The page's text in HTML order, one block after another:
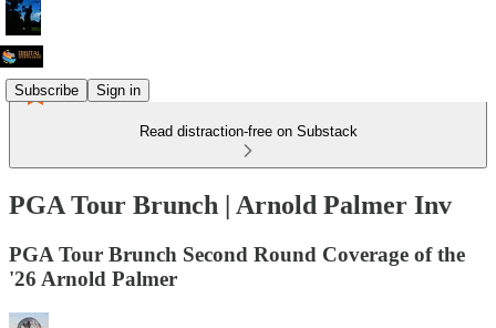
Subscribe Sign in
Read distraction-free on Substack
PGA Tour Brunch | Arnold Palmer Inv
PGA Tour Brunch Second Round Coverage of the
'26 Arnold Palmer